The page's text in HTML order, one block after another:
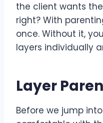
the client wants
right? With
once. Without it,
layers individually
Layer
Before we jump